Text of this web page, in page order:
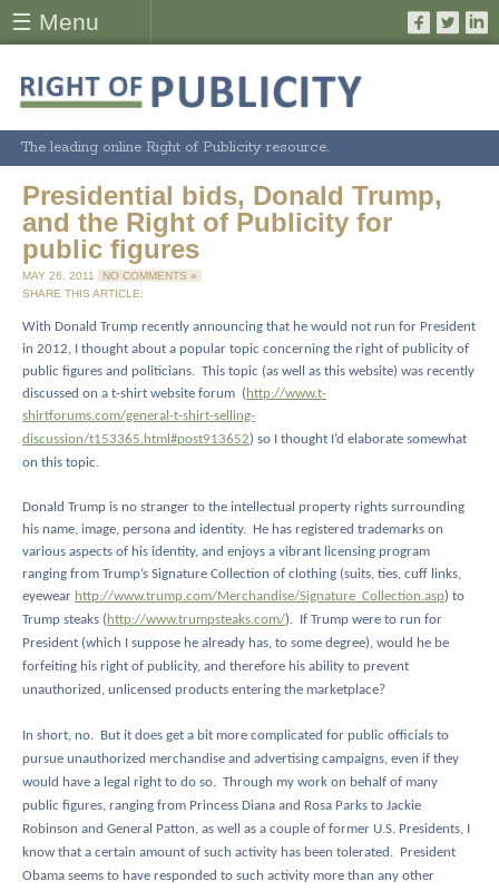
☰ Menu
The leading online Right of Publicity resource.
Presidential bids, Donald Trump,
and the Right of Publicity for
public figures
MAY 26, 2011
NO COMMENTS »
SHARE THIS ARTICLE:
With Donald Trump recently announcing that he would not run for President
in 2012, I thought about a popular topic concerning the right of publicity of
public figures and politicians. This topic (as well as this website) was recently
discussed on a t-shirt website forum ( http://www.t-
shirtforums.com/general-t-shirt-selling-
discussion/t153365.html#post913652) so I thought I’d elaborate somewhat
on this topic.
Donald Trump is no stranger to the intellectual property rights surrounding
his name, image, persona and identity.
He has registered trademarks on
various aspects of his identity, and enjoys a vibrant licensing program
ranging from Trump’s Signature Collection of clothing (suits, ties, cuff links,
eyewear http://www.trump.com/Merchandise/Signature_Collection.asp) to
Trump steaks ( http://www.trumpsteaks.com/).
If Trump were to run for
President (which I suppose he already has, to some degree), would he be
forfeiting his right of publicity, and therefore his ability to prevent
unauthorized, unlicensed products entering the marketplace?
In short, no.
But it does get a bit more complicated for public officials to
pursue unauthorized merchandise and advertising campaigns, even if they
would have a legal right to do so. Through my work on behalf of many
public figures, ranging from Princess Diana and Rosa Parks to Jackie
Robinson and General Patton, as well as a couple of former U.S. Presidents, I
know that a certain amount of such activity has been tolerated.
President
Obama seems to have responded to such activity more than any other